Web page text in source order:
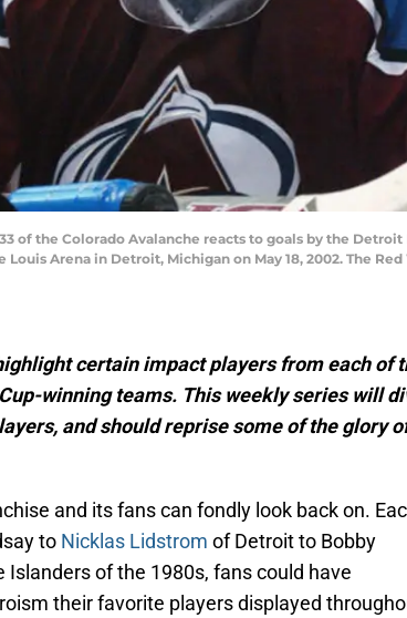
of the Colorado Avalanche reacts to goals by the
Arena in Detroit, Michigan on May 18, 2002. The
certain impact players from each of
winning teams. This weekly series will
and should reprise some of the glory
and its fans can fondly look back on.
to Nicklas Lidstrom of Detroit to Bobby
of the 1980s, fans could have
their favorite players displayed